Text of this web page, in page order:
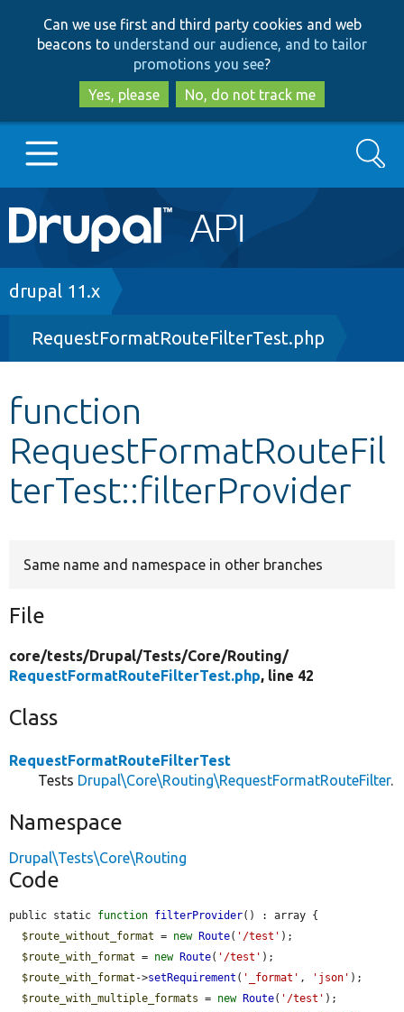
to
main
content
to
search
Can we use first and third party cookies and web
beacons to understand our audience, and to tailor
promotions you see?
Yes, please
No, do not track me
Main
navigation
Go to Drupal.org
Drupal 8+
Other projects
Develop for Drupal
Search
Breadcrumb
drupal 11.x
RequestFormatRouteFilterTest.php
function
RequestFormatRouteFil
terTest::filterProvider
Same name and namespace in other branches
File
core/tests/Drupal/Tests/Core/Routing/
RequestFormatRouteFilterTest.php, line 42
Class
RequestFormatRouteFilterTest
Tests Drupal\Core\Routing\RequestFormatRouteFilter.
Namespace
Drupal\Tests\Core\Routing
Code
public static function filterProvider() : array {
$route_without_format = new Route( '/test' );
$route_with_format = new Route( '/test' );
$route_with_format ->setRequirement ( '_format' , 'json' );
$route_with_multiple_formats = new Route( '/test' );